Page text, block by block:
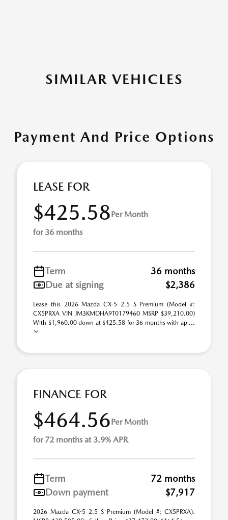
SIMILAR VEHICLES
Payment And Price Options
LEASE FOR
$425.58Per Month
for 36 months
Term
36 months
Due at signing
$2,386
Lease this 2026 Mazda CX-5 2.5 S Premium (Model #:
CX5PRXA VIN JM3KMDHA9T0179460 MSRP $39,210.00)
With $1,960.00 down at $425.58 for 36 months with ap ...
FINANCE FOR
$464.56Per Month
for 72 months at 3.9% APR
Term
72 months
Down payment
$7,917
2026 Mazda CX-5 2.5 S Premium (Model #: CX5PRXA).